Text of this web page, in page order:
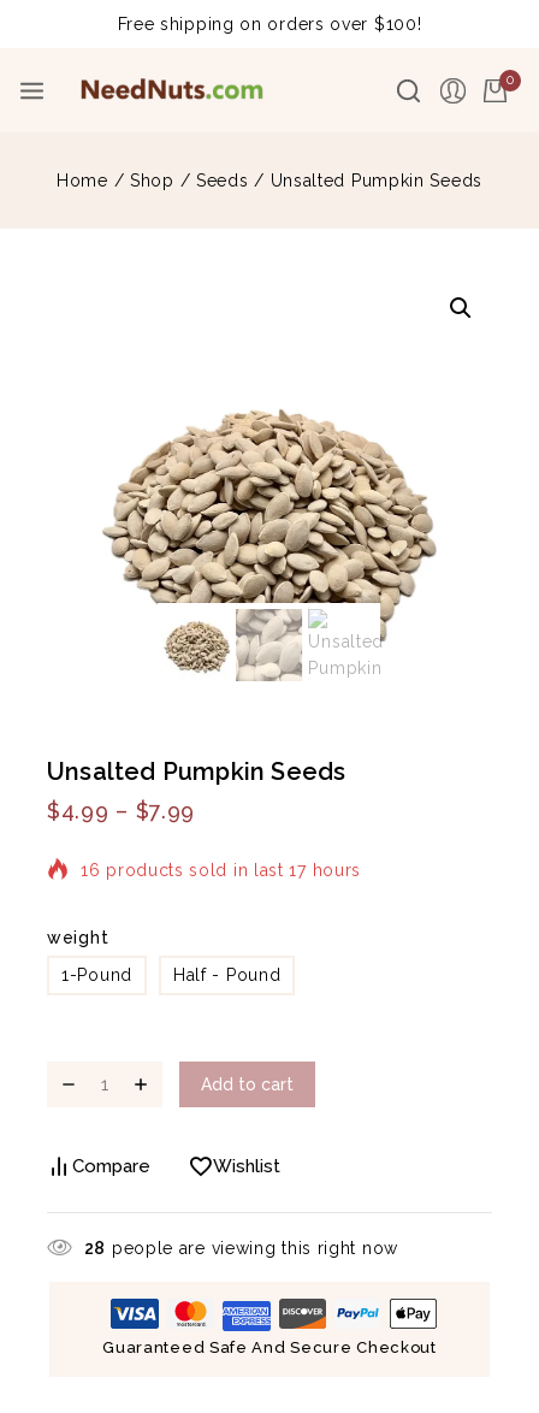
Free shipping on orders over $100!
0
Home / Shop / Seeds / Unsalted Pumpkin Seeds
Unsalted Pumpkin Seeds
$4.99 – $7.99
weight
1-Pound
Half - Pound
Add to cart
Compare Wishlist
28 people are viewing this right now
Guaranteed Safe And Secure Checkout